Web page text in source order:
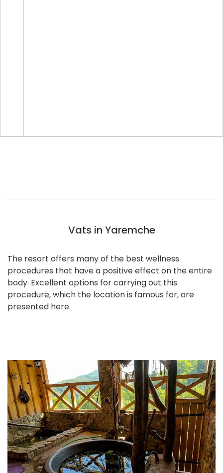
Vats in Yaremche
The resort offers many of the best wellness
procedures that have a positive effect on the entire
body. Excellent options for carrying out this
procedure, which the location is famous for, are
presented here.